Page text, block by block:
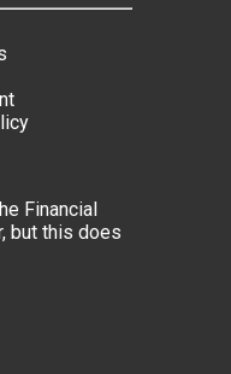
Financial
but this does